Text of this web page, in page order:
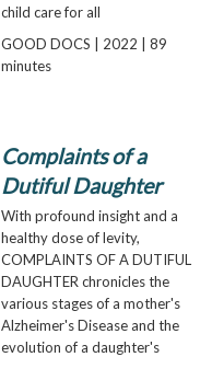
child care for all
GOOD DOCS | 2022 | 89
minutes
Complaints of a
Dutiful Daughter
With profound insight and a
healthy dose of levity,
COMPLAINTS OF A DUTIFUL
DAUGHTER chronicles the
various stages of a mother's
Alzheimer's Disease and the
evolution of a daughter's